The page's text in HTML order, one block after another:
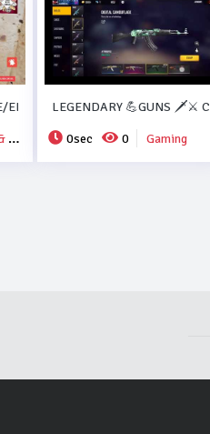
EID SPECIAL MUTTON KORMA
LEGENDARY 💪GUNS 🗡️⚔️
0sec 0 Gaming